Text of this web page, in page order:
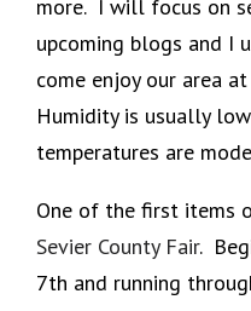
more. I will focus on
upcoming blogs and I
come enjoy our area
Humidity is usually
temperatures are
One of the first items
Sevier County Fair.
7th and running